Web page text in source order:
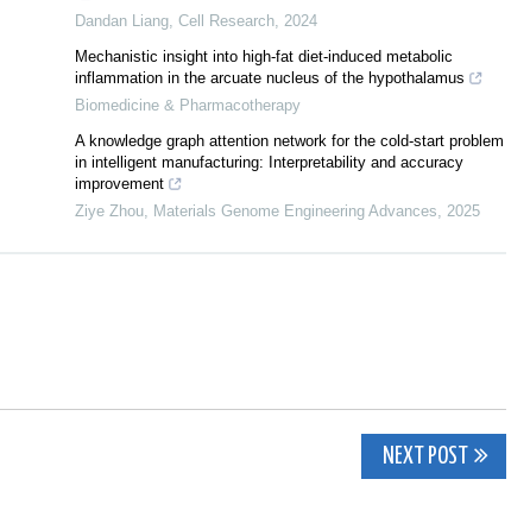
Dandan Liang, Cell Research, 2024
Mechanistic insight into high-fat diet-induced metabolic
inflammation in the arcuate nucleus of the hypothalamus
Biomedicine & Pharmacotherapy
A knowledge graph attention network for the cold-start problem
in intelligent manufacturing: Interpretability and accuracy
improvement
Ziye Zhou, Materials Genome Engineering Advances, 2025
NEXT POST